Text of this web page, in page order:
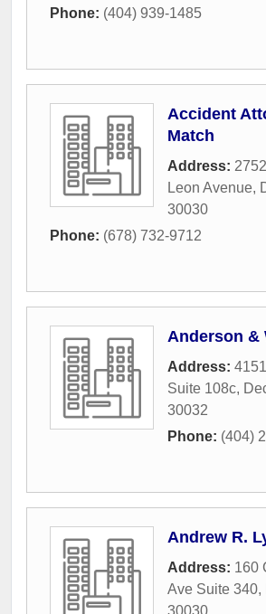
Phone: (404) 939-1485
Accident
Match
Address:
Leon Avenue,
30030
Phone: (678) 732-9712
Anderson &
Address:
Suite 108c,
30032
Phone: (404)
Andrew R.
Address: 160
Ave Suite 340,